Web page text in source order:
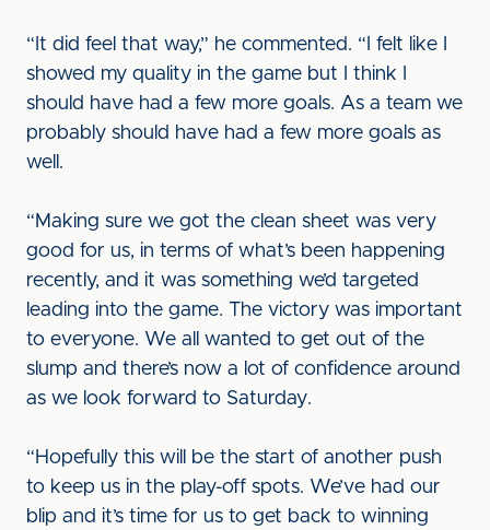
“It did feel that way,” he commented. “I felt like I
showed my quality in the game but I think I
should have had a few more goals. As a team we
probably should have had a few more goals as
well.
“Making sure we got the clean sheet was very
good for us, in terms of what’s been happening
recently, and it was something we’d targeted
leading into the game. The victory was important
to everyone. We all wanted to get out of the
slump and there’s now a lot of confidence around
as we look forward to Saturday.
“Hopefully this will be the start of another push
to keep us in the play-off spots. We’ve had our
blip and it’s time for us to get back to winning